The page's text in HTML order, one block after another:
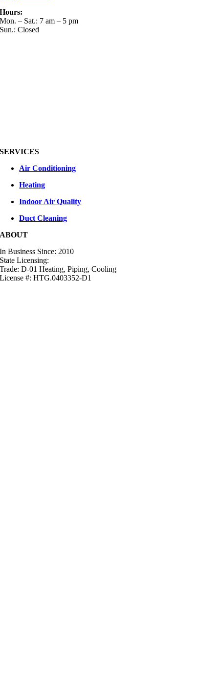
Hours:
Mon. – Sat.: 7 am – 5 pm
Sun.: Closed
SERVICES
Air Conditioning
Heating
Indoor Air Quality
Duct Cleaning
ABOUT
In Business Since: 2010
State Licensing:
Trade: D-01 Heating, Piping, Cooling
License #: HTG.0403352-D1